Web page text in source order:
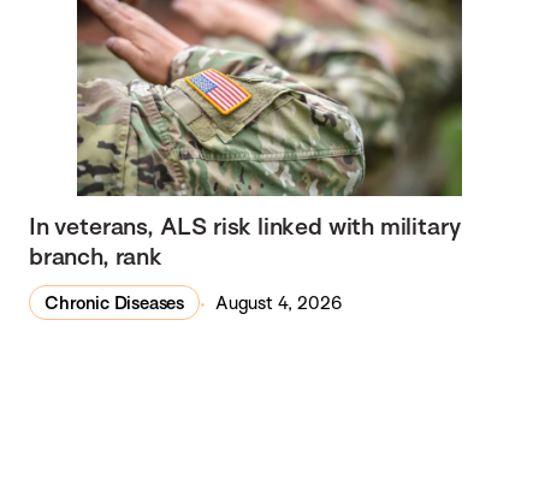
In veterans, ALS risk linked with military
branch, rank
Chronic Diseases August 4, 2026